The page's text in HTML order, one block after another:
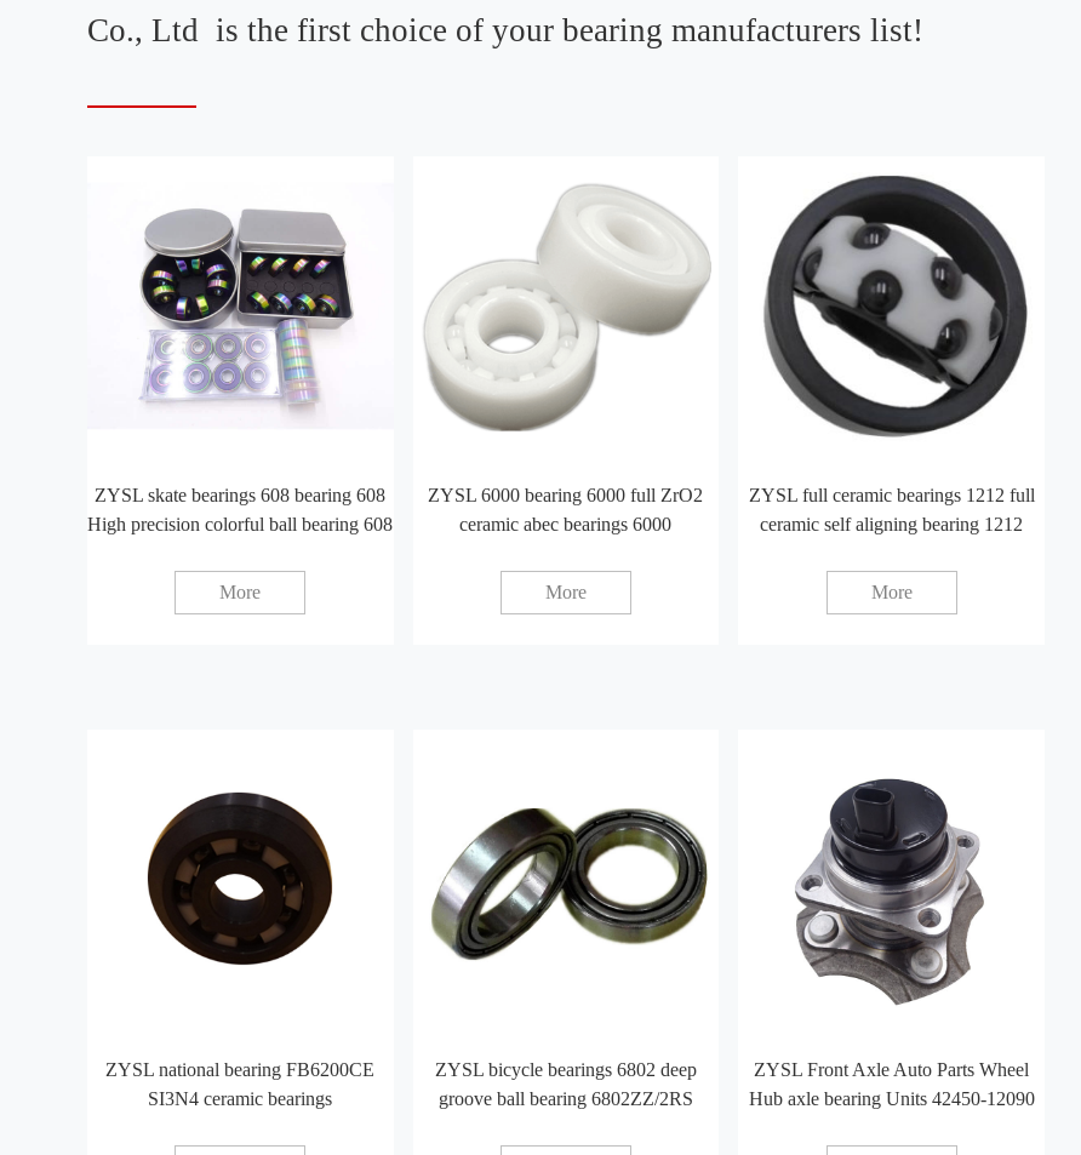
Co., Ltd is the first choice of your bearing manufacturers list!
ZYSL skate bearings 608 bearing 608
High precision colorful ball bearing 608
More
ZYSL 6000 bearing 6000 full ZrO2
ceramic abec bearings 6000
More
ZYSL full ceramic bearings 1212 full
ceramic self aligning bearing 1212
More
ZYSL national bearing FB6200CE
SI3N4 ceramic bearings
ZYSL bicycle bearings 6802 deep
groove ball bearing 6802ZZ/2RS
ZYSL Front Axle Auto Parts Wheel
Hub axle bearing Units 42450-12090